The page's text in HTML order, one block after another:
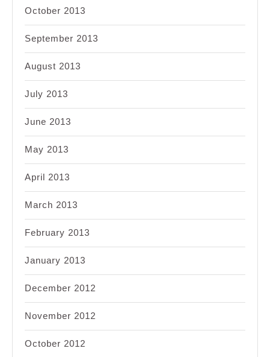
October 2013
September 2013
August 2013
July 2013
June 2013
May 2013
April 2013
March 2013
February 2013
January 2013
December 2012
November 2012
October 2012